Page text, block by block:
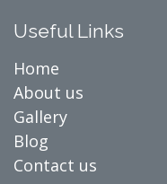
Useful Links
Home
About us
Gallery
Blog
Contact us